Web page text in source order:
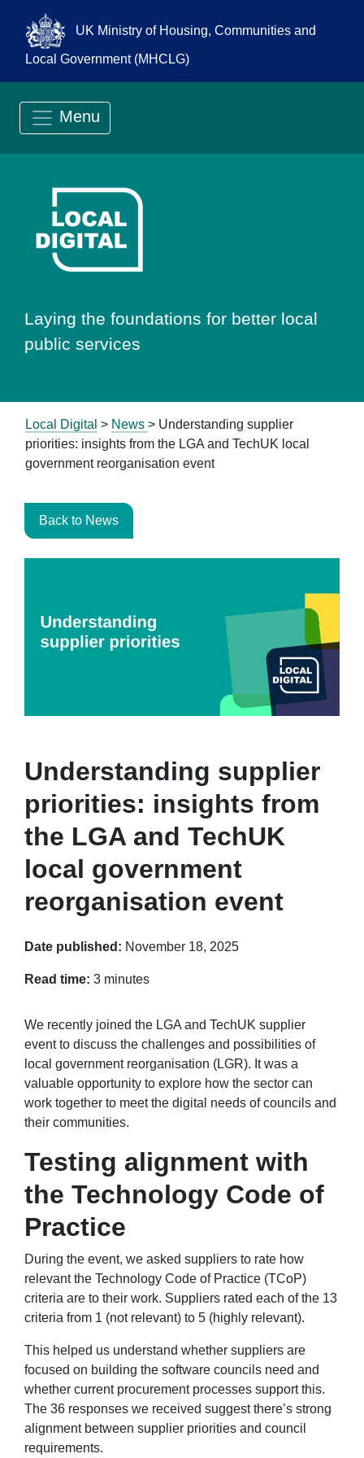
UK Ministry of Housing, Communities and
Local Government (MHCLG)
Menu
Go to Local
Laying the foundations for better local
public services
Local Digital > News > Understanding supplier
priorities: insights from the LGA and TechUK local
government reorganisation event
Back to News
Understanding supplier
priorities: insights from
the LGA and TechUK
local government
reorganisation event
Date published: November 18, 2025
Read time: 3 minutes
We recently joined the LGA and TechUK supplier
event to discuss the challenges and possibilities of
local government reorganisation (LGR). It was a
valuable opportunity to explore how the sector can
work together to meet the digital needs of councils and
their communities.
Testing alignment with
the Technology Code of
Practice
During the event, we asked suppliers to rate how
relevant the Technology Code of Practice (TCoP)
criteria are to their work. Suppliers rated each of the 13
criteria from 1 (not relevant) to 5 (highly relevant).
This helped us understand whether suppliers are
focused on building the software councils need and
whether current procurement processes support this.
The 36 responses we received suggest there’s strong
alignment between supplier priorities and council
requirements.